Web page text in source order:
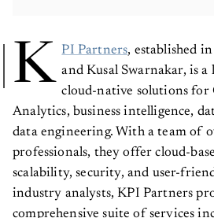
K PI Partners, established
and Kusal Swarnakar, is
cloud-native solutions for
Analytics, business intelligence,
data engineering. With a team of
professionals, they offer cloud-
scalability, security, and user-
industry analysts, KPI Partners
comprehensive suite of services